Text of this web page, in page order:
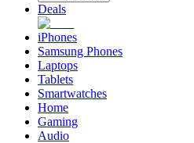
Deals
iPhones
Samsung Phones
Laptops
Tablets
Smartwatches
Home
Gaming
Audio